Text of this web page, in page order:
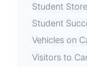
Student Store
Student
Vehicles on
Visitors to